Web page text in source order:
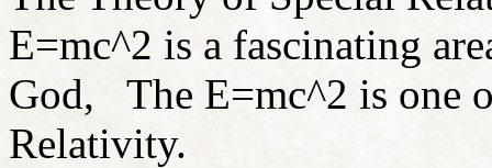
E=mc^2 is a fascinating
God, The E=mc^2 is one
Relativity.